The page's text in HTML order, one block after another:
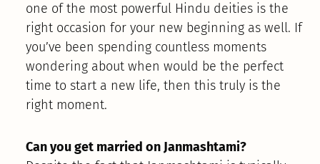
one of the most powerful Hindu deities is the
right occasion for your new beginning as well. If
you’ve been spending countless moments
wondering about when would be the perfect
time to start a new life, then this truly is the
right moment.
Can you get married on Janmashtami?